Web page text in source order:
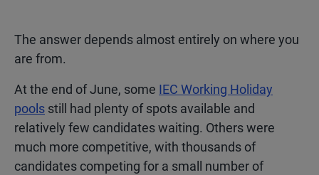
The answer depends almost entirely on where you
are from.
At the end of June, some IEC Working Holiday
pools still had plenty of spots available and
relatively few candidates waiting. Others were
much more competitive, with thousands of
candidates competing for a small number of